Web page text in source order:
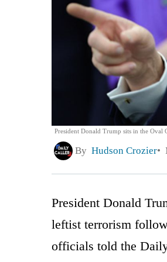
President Donald Trump sits in the
By Hudson Crozier
President Donald
leftist terrorism
officials told the